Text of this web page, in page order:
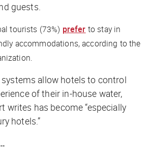
guests.
tourists (73%) prefer to stay in
accommodations, according to the
allow hotels to control
of their in-house water,
writes has become “especially
hotels.”